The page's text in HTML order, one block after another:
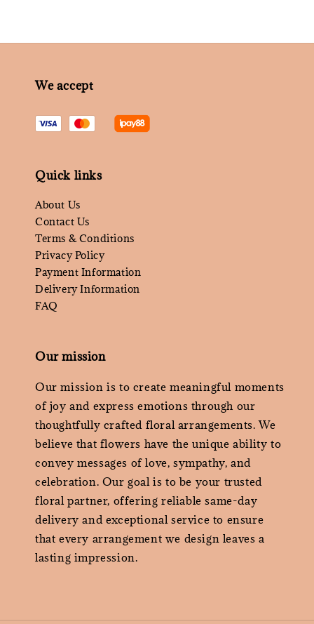
We accept
Quick links
About Us
Contact Us
Terms & Conditions
Privacy Policy
Payment Information
Delivery Information
FAQ
Our mission
Our mission is to create meaningful moments
of joy and express emotions through our
thoughtfully crafted floral arrangements. We
believe that flowers have the unique ability to
convey messages of love, sympathy, and
celebration. Our goal is to be your trusted
floral partner, offering reliable same-day
delivery and exceptional service to ensure
that every arrangement we design leaves a
lasting impression.